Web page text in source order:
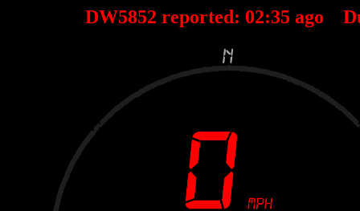
DW5852 reported: 02:35ago